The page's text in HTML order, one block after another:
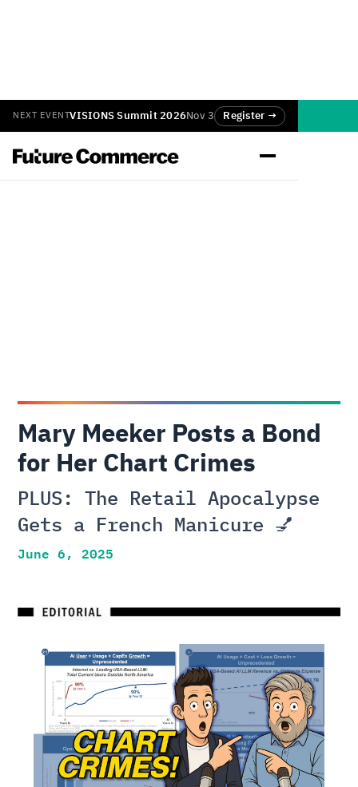
NEXT EVENTVISIONS Summit 2026Nov 3 Register →
Back
Mary Meeker Posts a Bond
for Her Chart Crimes
PLUS: The Retail Apocalypse
Gets a French Manicure 💅
June 6, 2025